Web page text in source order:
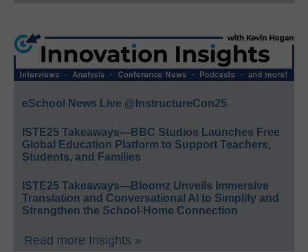
eSchool News Live @InstructureCon25
ISTE25 Takeaways—BBC Studios Launches Free
Global Education Platform to Support Teachers,
Students, and Families
ISTE25 Takeaways—Bloomz Unveils Immersive
Translation and Conversational AI to Simplify and
Strengthen the School-Home Connection
Read more Insights »